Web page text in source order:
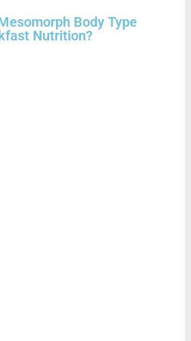
Body Type
Nutrition?